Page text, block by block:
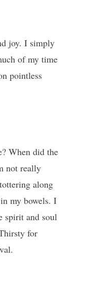
joy. I simply
of my time
pointless
When did the
not really
along
my bowels. I
spirit and soul
for